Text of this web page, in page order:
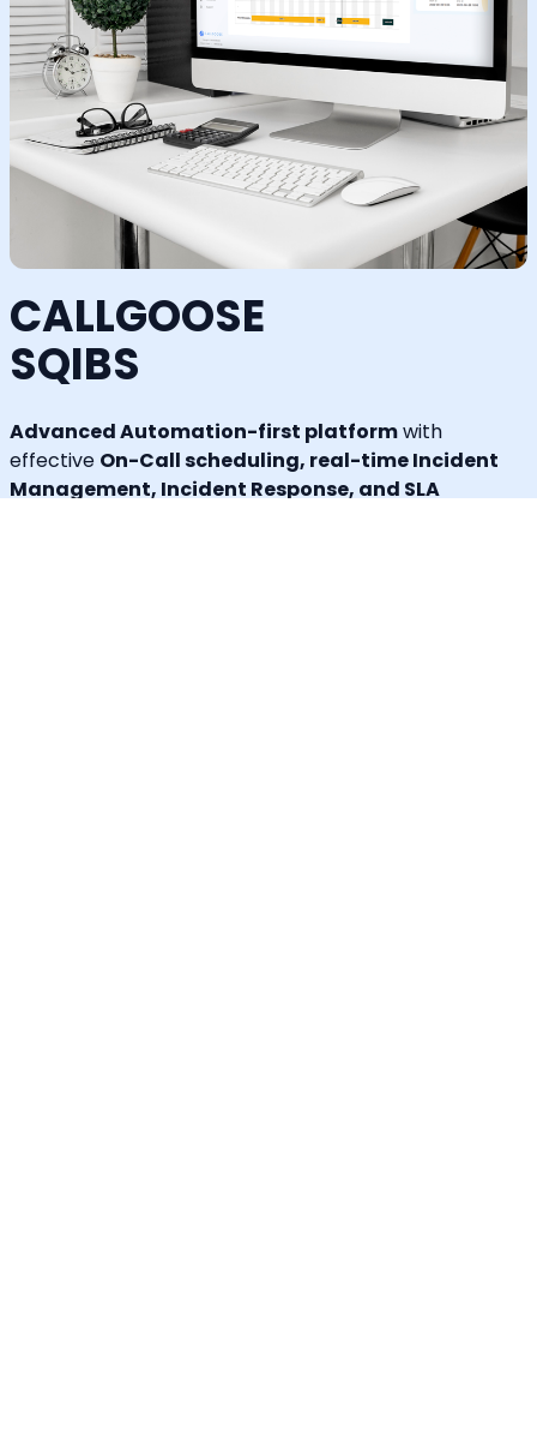
CALLGOOSE
SQIBS
Advanced Automation-first platformwith
effective On-Call scheduling, real-time Incident
Management, Incident Response, and SLA